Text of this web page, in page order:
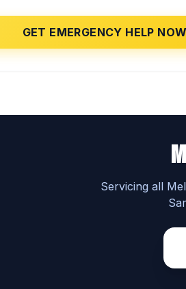
GET EMERGENCY HELP NOW
Servicing all